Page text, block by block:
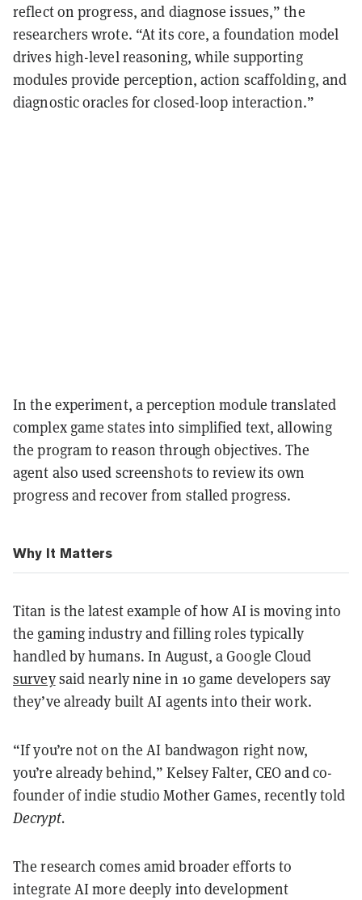
reflect on progress, and diagnose issues,” the
researchers wrote. “At its core, a foundation model
drives high-level reasoning, while supporting
modules provide perception, action scaffolding, and
diagnostic oracles for closed-loop interaction.”
In the experiment, a perception module translated
complex game states into simplified text, allowing
the program to reason through objectives. The
agent also used screenshots to review its own
progress and recover from stalled progress.
Why It Matters
Titan is the latest example of how AI is moving into
the gaming industry and filling roles typically
handled by humans. In August, a Google Cloud
surveysaid nearly nine in 10 game developers say
they’ve already built AI agents into their work.
“If you’re not on the AI bandwagon right now,
you’re already behind,” Kelsey Falter, CEO and co-
founder of indie studio Mother Games, recently told
Decrypt.
The research comes amid broader efforts to
integrate AI more deeply into development